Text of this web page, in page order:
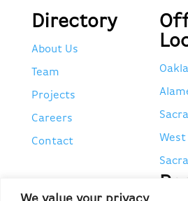
Directory
About Us
Team
Projects
Careers
Contact West